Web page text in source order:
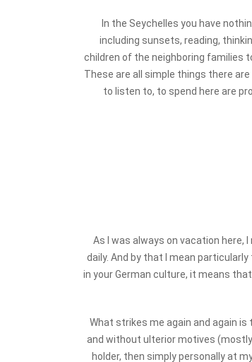
In the Seychelles you have
including sunsets, reading,
children of the neighboring families
These are all simple things there
to listen to, to spend here are
As I was always on vacation here,
daily. And by that I mean
in your German culture, it means
What strikes me again and again
and without ulterior motives
holder, then simply personally at